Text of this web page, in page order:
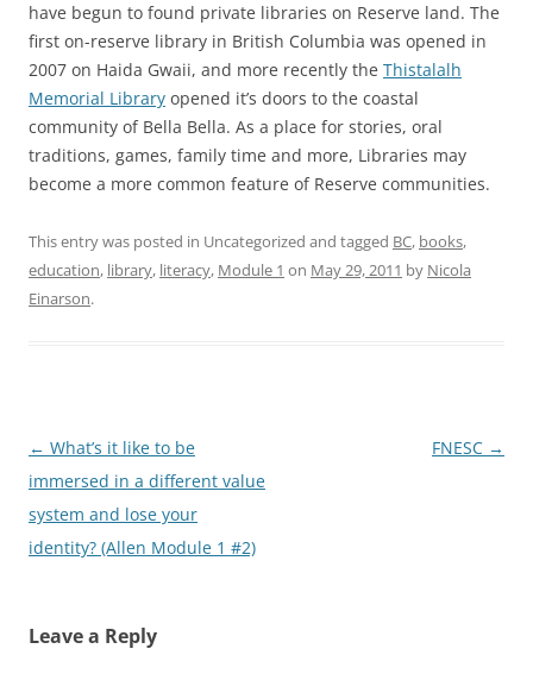
have begun to found private libraries on Reserve land. The
first on-reserve library in British Columbia was opened in
2007 on Haida Gwaii, and more recently the Thistalalh
Memorial Library opened it’s doors to the coastal
community of Bella Bella. As a place for stories, oral
traditions, games, family time and more, Libraries may
become a more common feature of Reserve communities.
This entry was posted in Uncategorized and tagged BC, books,
education, library, literacy, Module 1 on May 29, 2011 by Nicola
Einarson.
Post
navigation
← What’s it like to be
immersed in a different value
system and lose your
identity? (Allen Module 1 #2)
FNESC →
Leave a Reply